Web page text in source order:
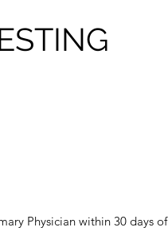
Physician within 30 days of